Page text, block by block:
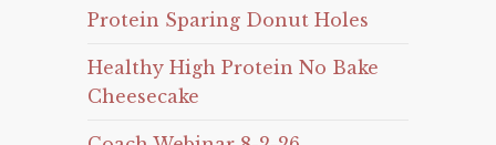
Protein Sparing Donut Holes
Healthy High Protein No Bake
Cheesecake